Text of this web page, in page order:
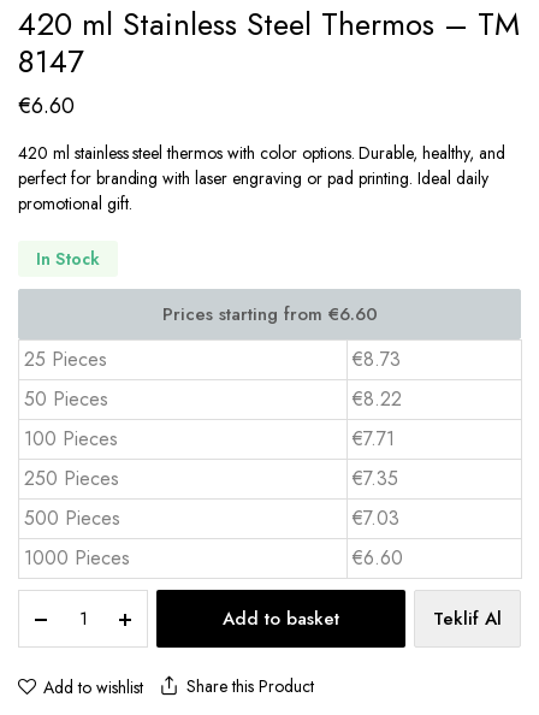
420 ml Stainless Steel Thermos – TM
8147
€6.60
420 ml stainless steel thermos with color options. Durable, healthy, and
perfect for branding with laser engraving or pad printing. Ideal daily
promotional gift.
In Stock
25 Pieces
€8.73
50 Pieces
€8.22
100 Pieces
€7.71
250 Pieces
€7.35
500 Pieces
€7.03
1000 Pieces
€6.60
Stainless
Steel
Add to basket Teklif Al
Add to wishlist Share this Product